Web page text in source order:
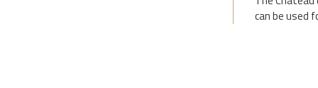
can be used